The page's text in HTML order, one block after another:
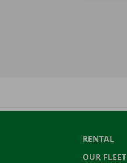
RENTAL
OUR FLEET